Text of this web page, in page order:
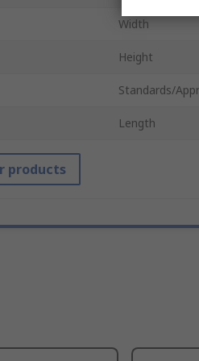
Width
Height
Standards/
Length
products